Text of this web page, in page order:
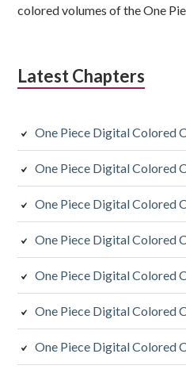
colored volumes of the One
Latest Chapters
One Piece Digital Colored
One Piece Digital Colored
One Piece Digital Colored
One Piece Digital Colored
One Piece Digital Colored
One Piece Digital Colored
One Piece Digital Colored